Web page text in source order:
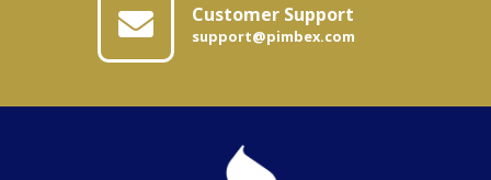
Customer Support
support@pimbex.com